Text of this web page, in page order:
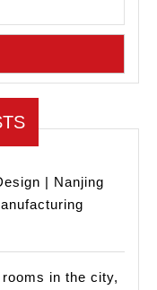
| Nanjing
in the city,